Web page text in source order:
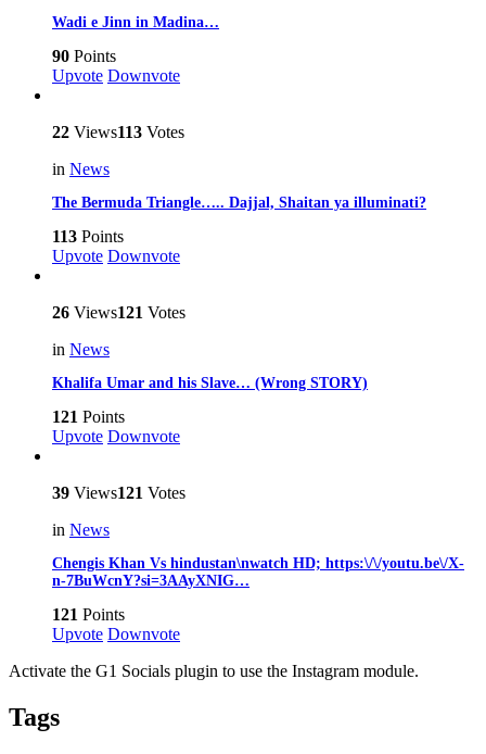
Wadi e Jinn in Madina…
90 Points
Upvote Downvote
22 Views113 Votes
in News
The Bermuda Triangle….. Dajjal, Shaitan ya illuminati?
113 Points
Upvote Downvote
26 Views121 Votes
in News
Khalifa Umar and his Slave… (Wrong STORY)
121 Points
Upvote Downvote
39 Views121 Votes
in News
Chengis Khan Vs hindustan\nwatch HD; https:\/\/youtu.be\/X-
n-7BuWcnY?si=3AAyXNIG…
121 Points
Upvote Downvote
Activate the G1 Socials plugin to use the Instagram module.
Tags